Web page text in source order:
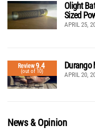
Olight
Sized
APRIL 25,
Review9.4
(out of 10)
Durango
APRIL 20,
News & Opinion